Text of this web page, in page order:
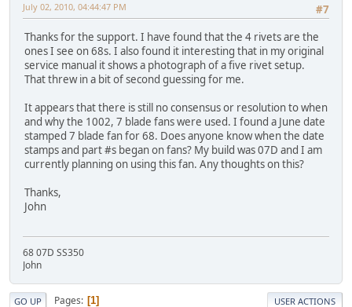
#7
July 02, 2010, 04:44:47 PM
Thanks for the support. I have found that the 4 rivets are the
ones I see on 68s. I also found it interesting that in my original
service manual it shows a photograph of a five rivet setup.
That threw in a bit of second guessing for me.
It appears that there is still no consensus or resolution to when
and why the 1002, 7 blade fans were used. I found a June date
stamped 7 blade fan for 68. Does anyone know when the date
stamps and part #s began on fans? My build was 07D and I am
currently planning on using this fan. Any thoughts on this?
Thanks,
John
68 07D SS350
John
GO UP Pages 1 USER ACTIONS